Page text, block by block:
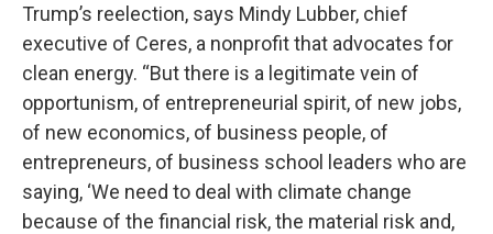
Trump’s reelection, says Mindy Lubber, chief
executive of Ceres, a nonprofit that advocates for
clean energy. “But there is a legitimate vein of
opportunism, of entrepreneurial spirit, of new jobs,
of new economics, of business people, of
entrepreneurs, of business school leaders who are
saying, ‘We need to deal with climate change
because of the financial risk, the material risk and,